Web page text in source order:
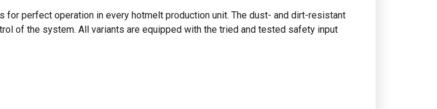
perfect operation in every hotmelt production unit. The dust- and dirt-resistant
of the system. All variants are equipped with the tried and tested safety input